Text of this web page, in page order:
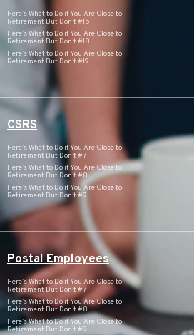
Here’s What to Do if You Are Close to
Retirement But Don’t #15
Here’s What to Do if You Are Close to
Retirement But Don’t #18
Here’s What to Do if You Are Close to
Retirement But Don’t #19
CSRS
Here’s What to Do if You Are Close to
Retirement But Don’t #7
Here’s What to Do if You Are Close to
Retirement But Don’t #8
Here’s What to Do if You Are Close to
Retirement But Don’t #9
Postal Employees
Here’s What to Do if You Are Close to
Retirement But Don’t #7
Here’s What to Do if You Are Close to
Retirement But Don’t #8
Here’s What to Do if You Are Close to
Retirement But Don’t #9